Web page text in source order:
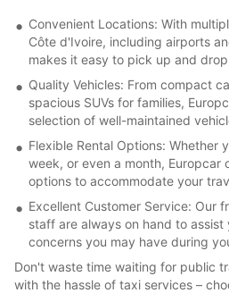
Convenient Locations: With
Côte d'Ivoire, including airports
makes it easy to pick up and
Quality Vehicles: From compact
spacious SUVs for families,
selection of well-maintained
Flexible Rental Options: Whether
week, or even a month, Europcar
options to accommodate your
Excellent Customer Service: Our
staff are always on hand to
concerns you may have during
Don't waste time waiting for public
with the hassle of taxi services –